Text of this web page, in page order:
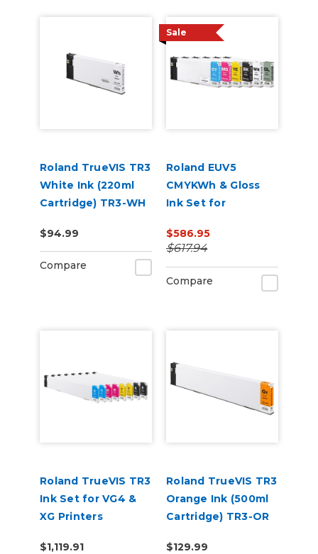
Roland TrueVIS TR3
White Ink (220ml
Cartridge) TR3-WH
$94.99
Compare
Sale
Roland EUV5
CMYKWh & Gloss
Ink Set for
and BD-12 Printers
$586.95
$617.94
Compare
Roland TrueVIS TR3
Ink Set for VG4 &
XG Printers
$1,119.91
Roland TrueVIS TR3
Orange Ink (500ml
Cartridge) TR3-OR
$129.99